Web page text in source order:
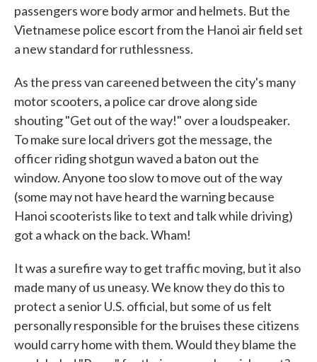
passengers wore body armor and helmets. But the
Vietnamese police escort from the Hanoi air field set
a new standard for ruthlessness.
As the press van careened between the city's many
motor scooters, a police car drove along side
shouting "Get out of the way!" over a loudspeaker.
To make sure local drivers got the message, the
officer riding shotgun waved a baton out the
window. Anyone too slow to move out of the way
(some may not have heard the warning because
Hanoi scooterists like to text and talk while driving)
got a whack on the back. Wham!
It was a surefire way to get traffic moving, but it also
made many of us uneasy. We know they do this to
protect a senior U.S. official, but some of us felt
personally responsible for the bruises these citizens
would carry home with them. Would they blame the